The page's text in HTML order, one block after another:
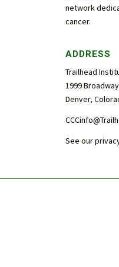
network
cancer.
ADDRESS
Trailhead
1999
Denver,
See our